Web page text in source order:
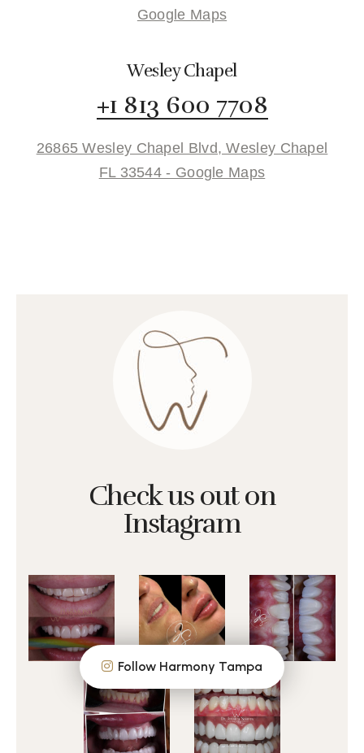
Google Maps
Wesley Chapel
+1 813 600 7708
26865 Wesley Chapel Blvd, Wesley Chapel
FL 33544 - Google Maps
Check us out on
Instagram
Follow Harmony Tampa